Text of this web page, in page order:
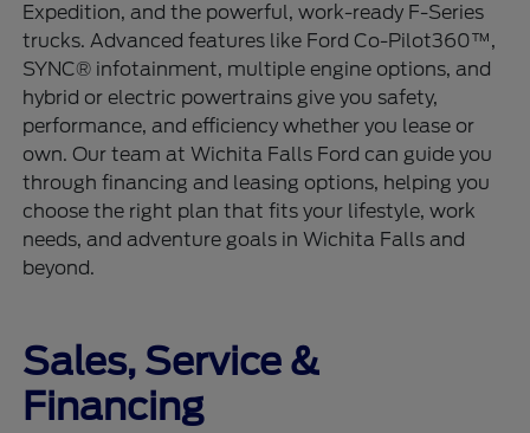
Expedition, and the powerful, work-ready F-Series
trucks. Advanced features like Ford Co-Pilot360™,
SYNC® infotainment, multiple engine options, and
hybrid or electric powertrains give you safety,
performance, and efficiency whether you lease or
own. Our team at Wichita Falls Ford can guide you
through financing and leasing options, helping you
choose the right plan that fits your lifestyle, work
needs, and adventure goals in Wichita Falls and
beyond.
Sales, Service &
Financing